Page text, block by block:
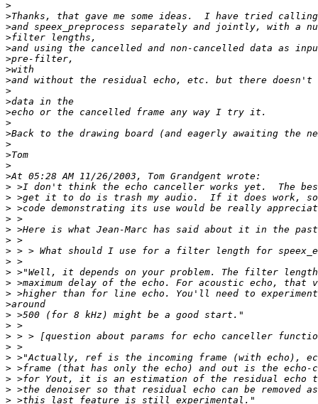
>
>
>
>
>
>
>
>
>
>
>
>
>
>
>
>
>
>
>
>
>
>
>
>
>
>
>
>
>
>
>
>
>
>
>
>
>
>